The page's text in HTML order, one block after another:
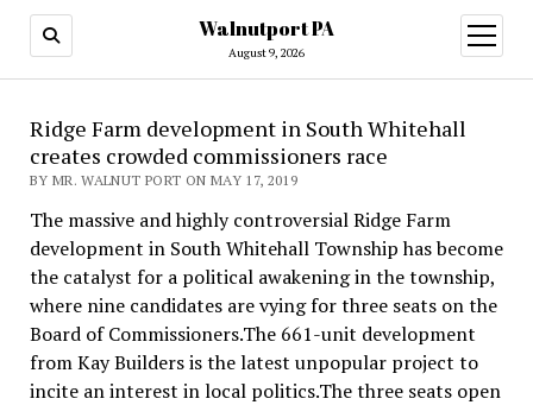
Walnutport PA
August 9, 2026
open
menu
Ridge Farm development in South Whitehall
creates crowded commissioners race
BY MR. WALNUT PORT ON MAY 17, 2019
The massive and highly controversial Ridge Farm
development in South Whitehall Township has become
the catalyst for a political awakening in the township,
where nine candidates are vying for three seats on the
Board of Commissioners.The 661-unit development
from Kay Builders is the latest unpopular project to
incite an interest in local politics.The three seats open